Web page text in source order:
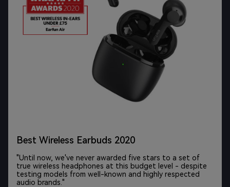
"If you want to spend less than $100 on wireless
earbuds, you won’t find a better pair than the EarFun Air.
"